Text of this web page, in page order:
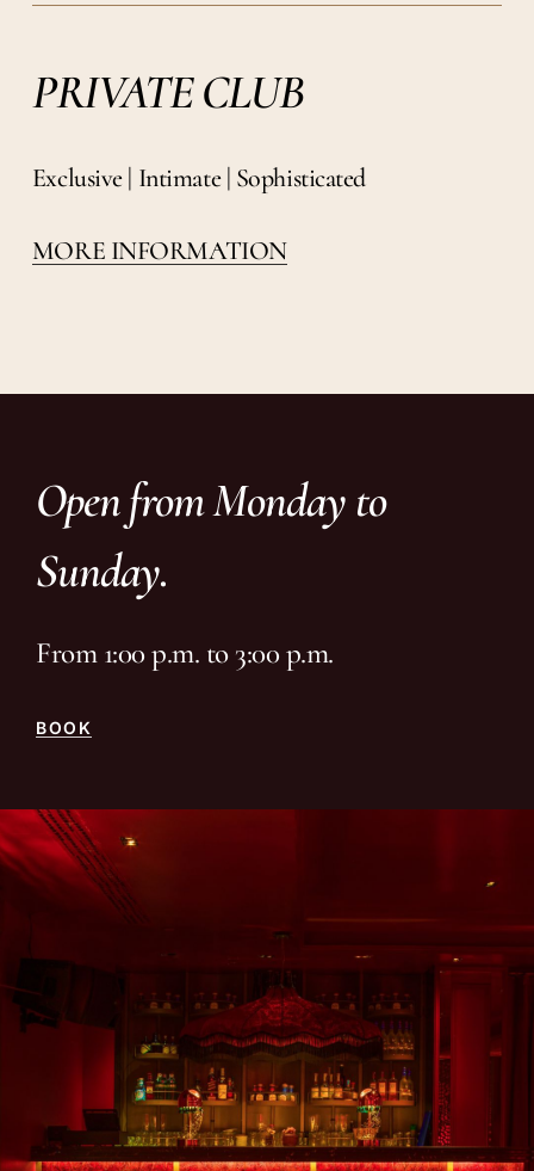
PRIVATE CLUB
Exclusive | Intimate | Sophisticated
MORE INFORMATION
Open from Monday to
Sunday.
From 1:00 p.m. to 3:00 p.m.
BOOK